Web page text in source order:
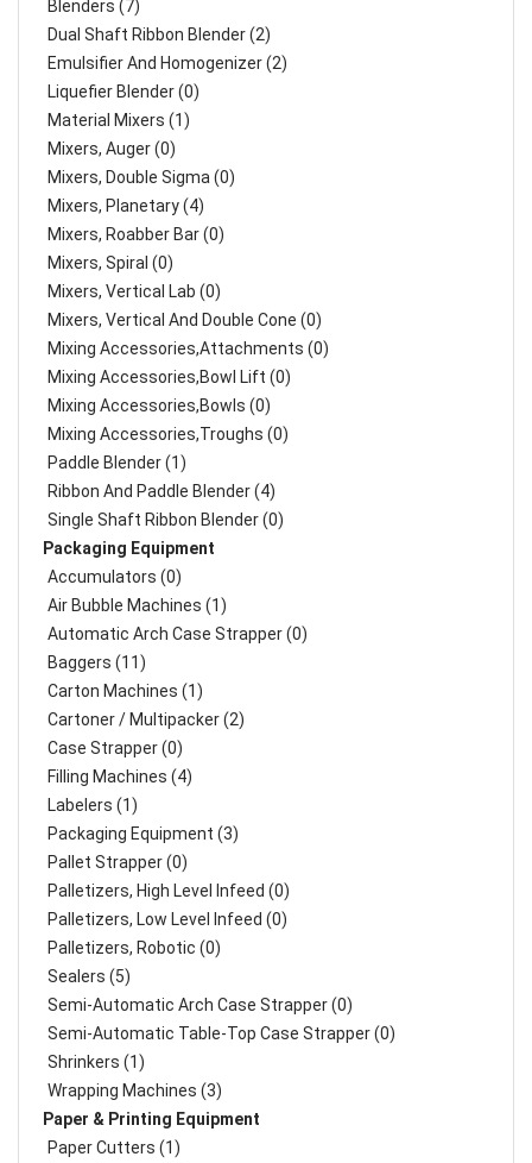
Blenders (7)
Dual Shaft Ribbon Blender (2)
Emulsifier And Homogenizer (2)
Liquefier Blender (0)
Material Mixers (1)
Mixers, Auger (0)
Mixers, Double Sigma (0)
Mixers, Planetary (4)
Mixers, Roabber Bar (0)
Mixers, Spiral (0)
Mixers, Vertical Lab (0)
Mixers, Vertical And Double Cone (0)
Mixing Accessories,Attachments (0)
Mixing Accessories,Bowl Lift (0)
Mixing Accessories,Bowls (0)
Mixing Accessories,Troughs (0)
Paddle Blender (1)
Ribbon And Paddle Blender (4)
Single Shaft Ribbon Blender (0)
Packaging Equipment
Accumulators (0)
Air Bubble Machines (1)
Automatic Arch Case Strapper (0)
Baggers (11)
Carton Machines (1)
Cartoner / Multipacker (2)
Case Strapper (0)
Filling Machines (4)
Labelers (1)
Packaging Equipment (3)
Pallet Strapper (0)
Palletizers, High Level Infeed (0)
Palletizers, Low Level Infeed (0)
Palletizers, Robotic (0)
Sealers (5)
Semi-Automatic Arch Case Strapper (0)
Semi-Automatic Table-Top Case Strapper (0)
Shrinkers (1)
Wrapping Machines (3)
Paper & Printing Equipment
Paper Cutters (1)